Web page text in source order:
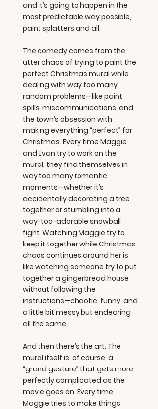
and it’s going to happen in the
most predictable way possible,
paint splatters and all.
The comedy comes from the
utter chaos of trying to paint the
perfect Christmas mural while
dealing with way too many
random problems—like paint
spills, miscommunications, and
the town’s obsession with
making everything “perfect” for
Christmas. Every time Maggie
and Evan try to work on the
mural, they find themselves in
way too many romantic
moments—whether it’s
accidentally decorating a tree
together or stumbling into a
way-too-adorable snowball
fight. Watching Maggie try to
keep it together while Christmas
chaos continues around her is
like watching someone try to put
together a gingerbread house
without following the
instructions—chaotic, funny, and
a little bit messy but endearing
all the same.
And then there’s the art. The
mural itself is, of course, a
“grand gesture” that gets more
perfectly complicated as the
movie goes on. Every time
Maggie tries to make things